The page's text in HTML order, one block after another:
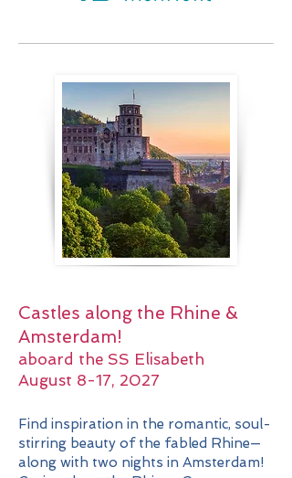
Castles along the Rhine &
Amsterdam!
aboard the SS Elisabeth
August 8-17, 2027
Find inspiration in the romantic, soul-
stirring beauty of the fabled Rhine—
along with two nights in Amsterdam!